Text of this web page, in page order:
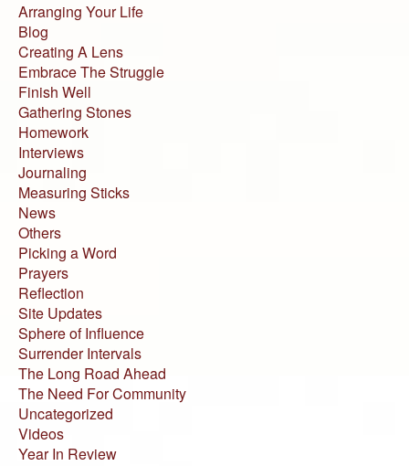
Arranging Your Life
Blog
Creating A Lens
Embrace The Struggle
Finish Well
Gathering Stones
Homework
Interviews
Journaling
Measuring Sticks
News
Others
Picking a Word
Prayers
Reflection
Site Updates
Sphere of Influence
Surrender Intervals
The Long Road Ahead
The Need For Community
Uncategorized
Videos
Year In Review